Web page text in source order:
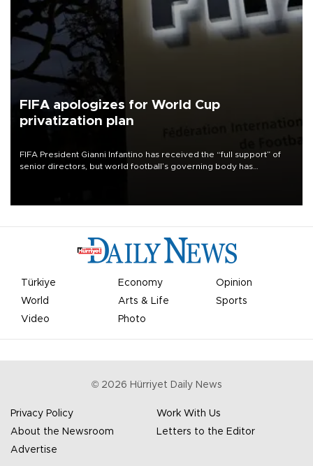
FIFA apologizes for World Cup
privatization plan
FIFA President Gianni Infantino has received the “full support” of
senior directors, but world football’s governing body has
Türkiye Economy
Opinion
World
Arts & Life
Sports
Video
Photo
© 2026 Hürriyet Daily News
Privacy Policy
Work With Us
About the Newsroom
Letters to the Editor
Advertise